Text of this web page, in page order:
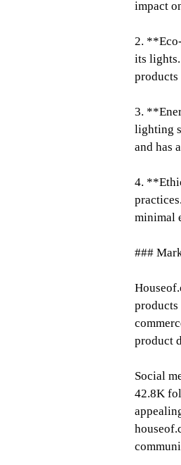
impact
2.
its
3.
lighting
and has
4.
minimal
###
products
product
Social
42.8K